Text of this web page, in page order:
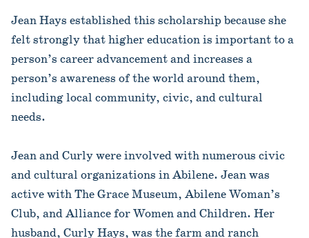
Jean Hays established this scholarship because she
felt strongly that higher education is important to a
person’s career advancement and increases a
person’s awareness of the world around them,
including local community, civic, and cultural
needs.
Jean and Curly were involved with numerous civic
and cultural organizations in Abilene. Jean was
active with The Grace Museum, Abilene Woman’s
Club, and Alliance for Women and Children. Her
husband, Curly Hays, was the farm and ranch